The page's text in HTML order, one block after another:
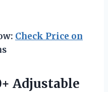
Check Price on
Adjustable